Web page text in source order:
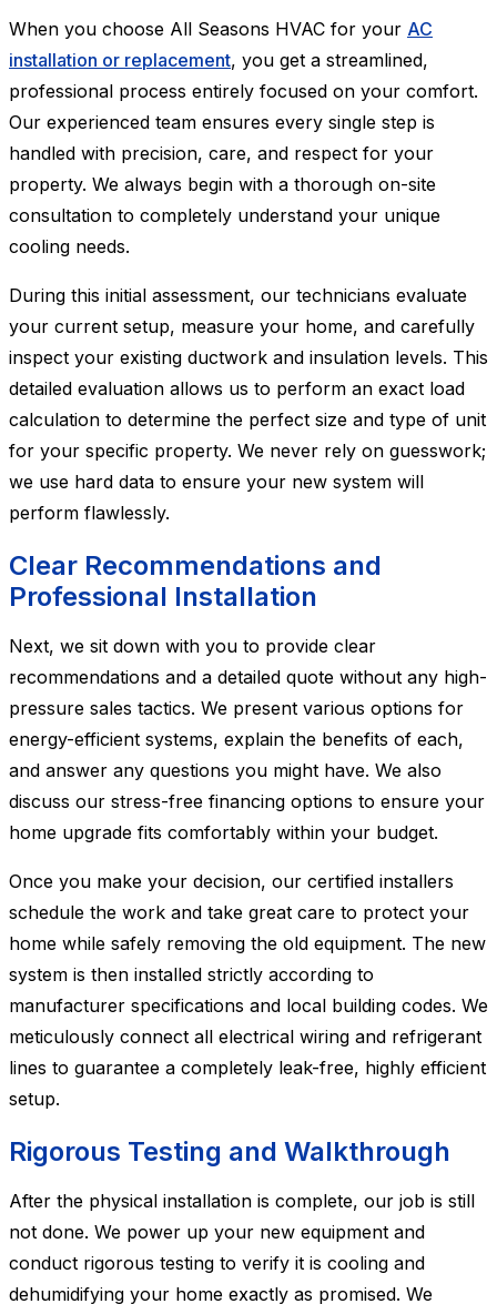
When you choose All Seasons HVAC for your AC
installation or replacement, you get a streamlined,
professional process entirely focused on your comfort.
Our experienced team ensures every single step is
handled with precision, care, and respect for your
property. We always begin with a thorough on-site
consultation to completely understand your unique
cooling needs.
During this initial assessment, our technicians evaluate
your current setup, measure your home, and carefully
inspect your existing ductwork and insulation levels. This
detailed evaluation allows us to perform an exact load
calculation to determine the perfect size and type of unit
for your specific property. We never rely on guesswork;
we use hard data to ensure your new system will
perform flawlessly.
Clear Recommendations and
Professional Installation
Next, we sit down with you to provide clear
recommendations and a detailed quote without any high-
pressure sales tactics. We present various options for
energy-efficient systems, explain the benefits of each,
and answer any questions you might have. We also
discuss our stress-free financing options to ensure your
home upgrade fits comfortably within your budget.
Once you make your decision, our certified installers
schedule the work and take great care to protect your
home while safely removing the old equipment. The new
system is then installed strictly according to
manufacturer specifications and local building codes. We
meticulously connect all electrical wiring and refrigerant
lines to guarantee a completely leak-free, highly efficient
setup.
Rigorous Testing and Walkthrough
After the physical installation is complete, our job is still
not done. We power up your new equipment and
conduct rigorous testing to verify it is cooling and
dehumidifying your home exactly as promised. We